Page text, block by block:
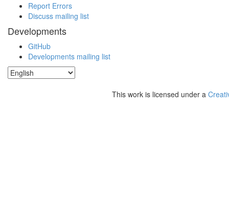
Report Errors
Discuss mailing list
Developments
GitHub
Developments mailing list
This work is licensed under a